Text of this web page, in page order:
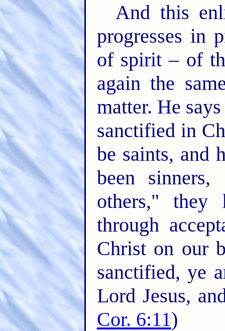
And this
progresses in
of spirit – of
again the
matter. He
sanctified in
be saints, and
been
others," they
through
Christ on our
sanctified, ye
Lord Jesus,
Cor. 6:11)